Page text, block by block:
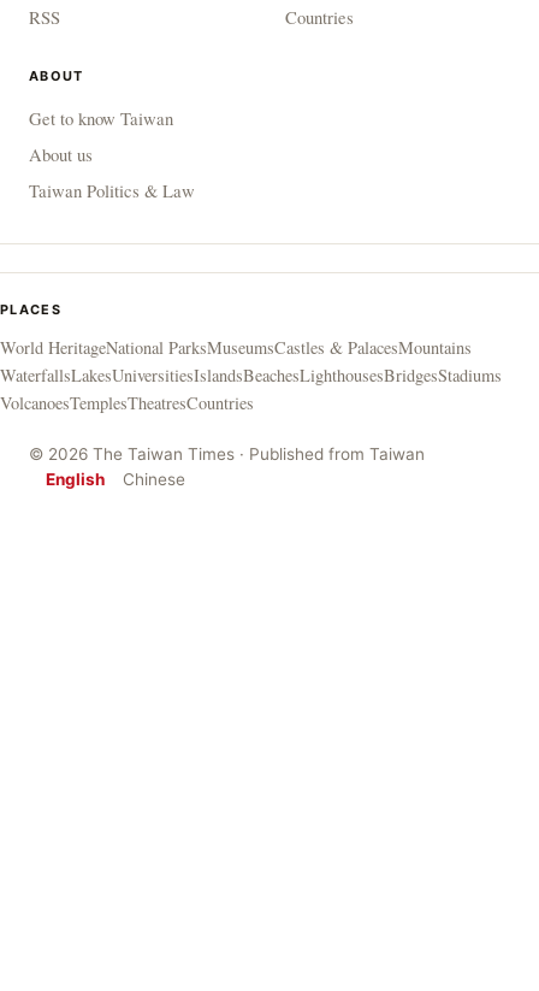
RSS
Countries
ABOUT
Get to know Taiwan
About us
Taiwan Politics & Law
PLACES
World HeritageNational ParksMuseumsCastles & PalacesMountains
WaterfallsLakesUniversitiesIslandsBeachesLighthousesBridgesStadiums
VolcanoesTemplesTheatresCountries
© 2026 The Taiwan Times · Published from Taiwan
English
Chinese